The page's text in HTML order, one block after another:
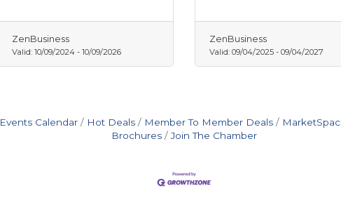
ZenBusiness
Valid: 10/09/2024-10/09/2026
ZenBusiness
Valid: 09/04/2025 - 09/04/2027
Events Calendar Hot Deals Member To Member Deals
Brochures
Join The Chamber